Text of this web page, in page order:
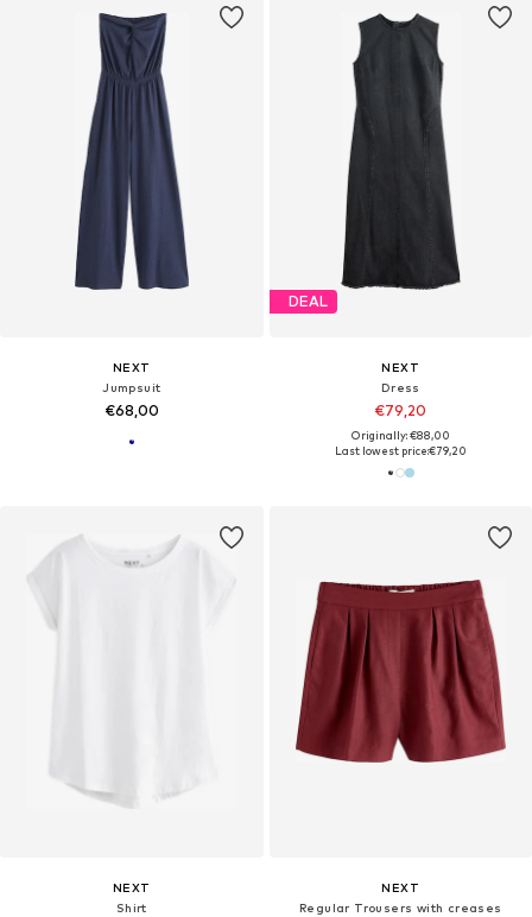
NEXT
Jumpsuit
€68,00
DEAL
NEXT
Dress
€79,20
Originally: €88,00
Last lowest price:€79,20
NEXT
Shirt
NEXT
Regular Trousers with creases